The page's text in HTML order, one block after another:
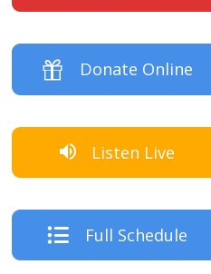
Donate Online
Listen Live
Full Schedule